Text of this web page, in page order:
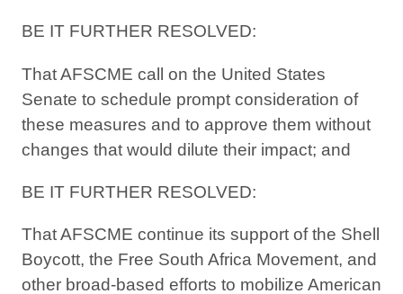
BE IT FURTHER RESOLVED:
That AFSCME call on the United States
Senate to schedule prompt consideration of
these measures and to approve them without
changes that would dilute their impact; and
BE IT FURTHER RESOLVED:
That AFSCME continue its support of the Shell
Boycott, the Free South Africa Movement, and
other broad-based efforts to mobilize American